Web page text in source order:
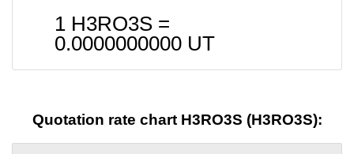
1 H3RO3S =
0.0000000000 UT
Quotation rate chart H3RO3S (H3RO3S):